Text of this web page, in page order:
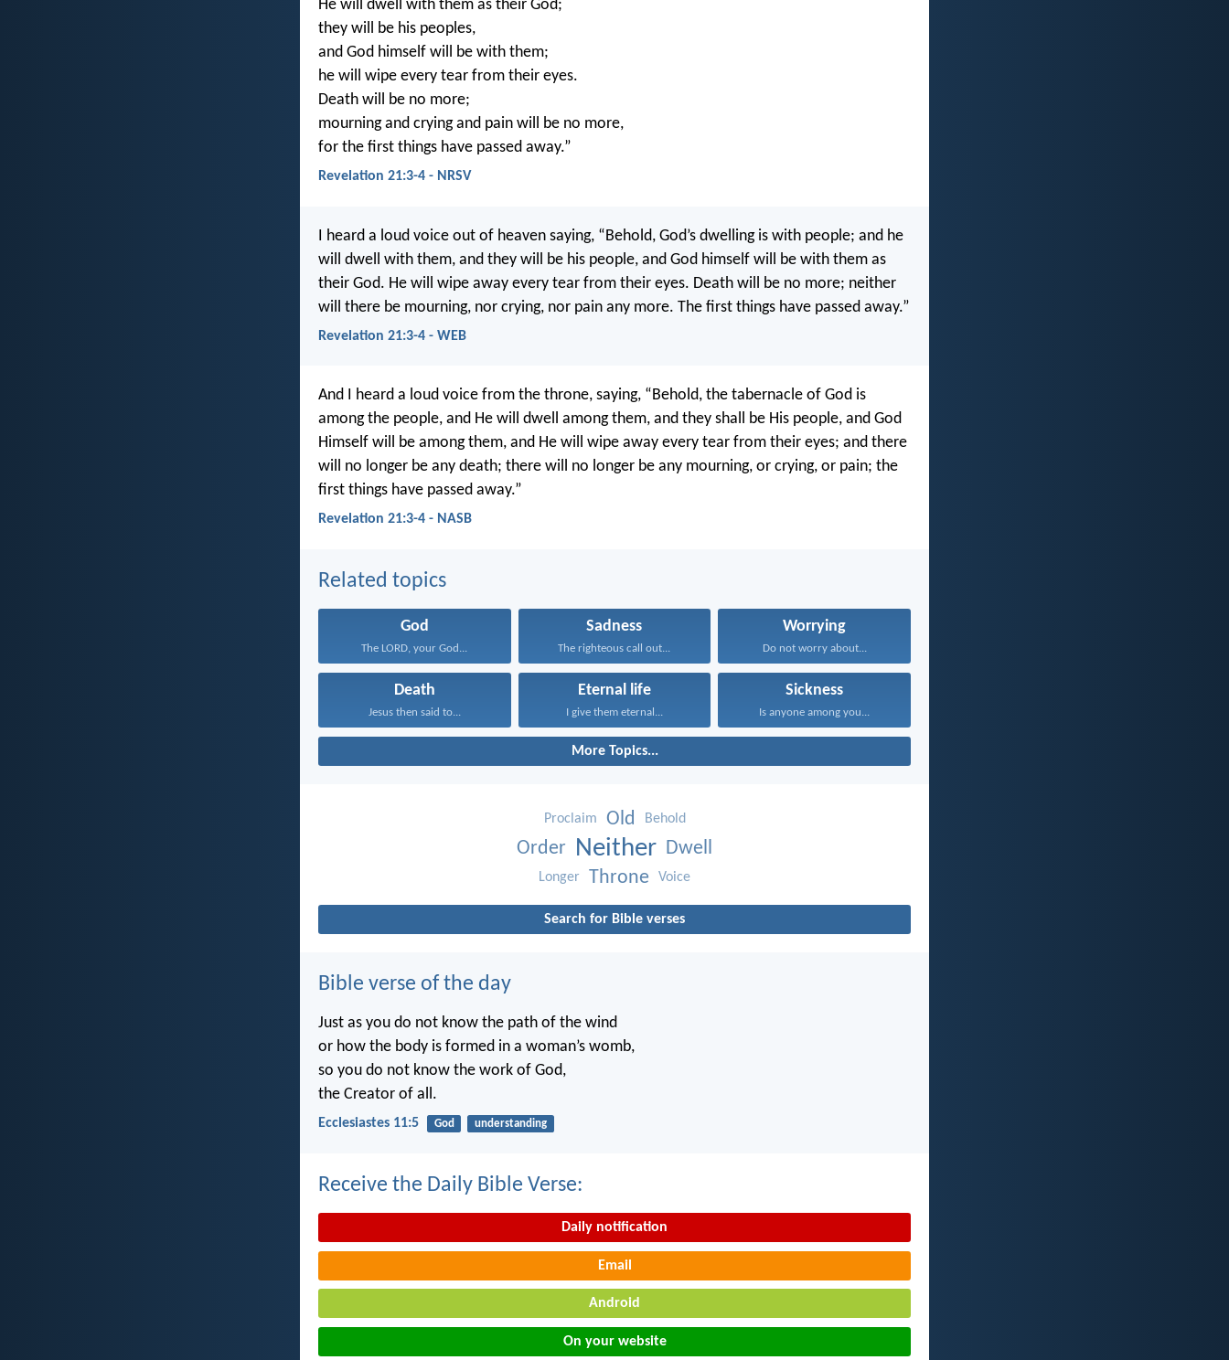
He will dwell with them as their God;
they will be his peoples,
and God himself will be with them;
he will wipe every tear from their eyes.
Death will be no more;
mourning and crying and pain will be no more,
for the first things have passed away.”
Revelation 21:3-4 - NRSV
I heard a loud voice out of heaven saying, “Behold, God’s dwelling is with people; and he
will dwell with them, and they will be his people, and God himself will be with them as
their God. He will wipe away every tear from their eyes. Death will be no more; neither
will there be mourning, nor crying, nor pain any more. The first things have passed away.”
Revelation 21:3-4 - WEB
And I heard a loud voice from the throne, saying, “Behold, the tabernacle of God is
among the people, and He will dwell among them, and they shall be His people, and God
Himself will be among them, and He will wipe away every tear from their eyes; and there
will no longer be any death; there will no longer be any mourning, or crying, or pain; the
first things have passed away.”
Revelation 21:3-4 - NASB
Related topics
God
The LORD, your God...
Sadness
The righteous call out...
Worrying
Do not worry about...
Death
Jesus then said to...
Eternal life
I give them eternal...
Sickness
Is anyone among you...
More Topics...
Proclaim Old Behold
Order Neither Dwell
Longer Throne Voice
Search for Bible verses
Bible verse of the day
Just as you do not know the path of the wind
or how the body is formed in a woman’s womb,
so you do not know the work of God,
the Creator of all.
Ecclesiastes 11:5 God understanding
Receive the Daily Bible Verse:
Daily notification
Email
Android
On your website